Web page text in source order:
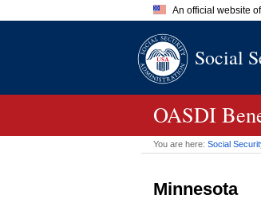
An official website
A.gov
Social
OASDI
You are here: Social
Minnesota